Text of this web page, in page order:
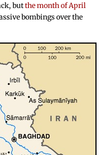
butthe month of April
bombings over the